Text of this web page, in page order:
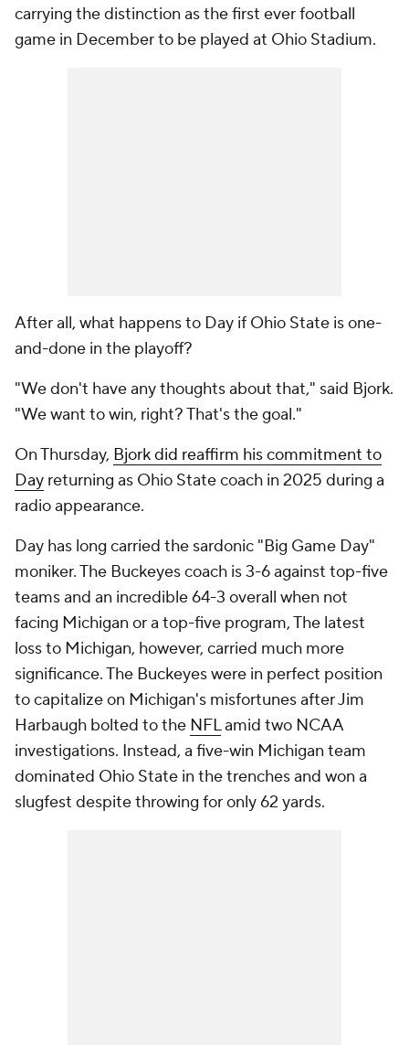
carrying the distinction as the first ever football
game in December to be played at Ohio Stadium.
After all, what happens to Day if Ohio State is one-
and-done in the playoff?
"We don't have any thoughts about that," said Bjork.
"We want to win, right? That's the goal."
On Thursday, Bjork did reaffirm his commitment to
Day returning as Ohio State coach in 2025 during a
radio appearance.
Day has long carried the sardonic "Big Game Day"
moniker. The Buckeyes coach is 3-6 against top-five
teams and an incredible 64-3 overall when not
facing Michigan or a top-five program, The latest
loss to Michigan, however, carried much more
significance. The Buckeyes were in perfect position
to capitalize on Michigan's misfortunes after Jim
Harbaugh bolted to the NFLamid two NCAA
investigations. Instead, a five-win Michigan team
dominated Ohio State in the trenches and won a
slugfest despite throwing for only 62 yards.